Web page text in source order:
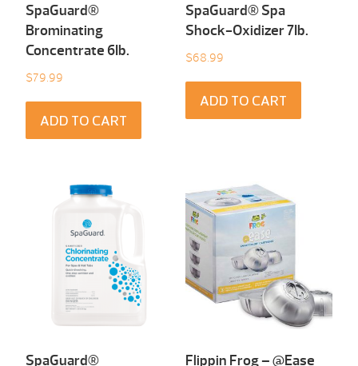
SpaGuard®
Brominating
Concentrate 6Ib.
$79.99
ADD TO CART
SpaGuard® Spa
Shock-Oxidizer 7Ib.
$68.99
ADD TO CART
SpaGuard®
Flippin Frog – @Ease